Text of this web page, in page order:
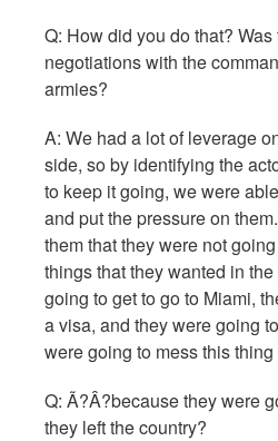
Q: How did you do that? Was
negotiations with the
armies?
A: We had a lot of leverage
side, so by identifying the
to keep it going, we were
and put the pressure on
them that they were not
things that they wanted in
going to get to go to Miami,
a visa, and they were going
were going to mess this thing
Q: Ã?Â?because they were
they left the country?